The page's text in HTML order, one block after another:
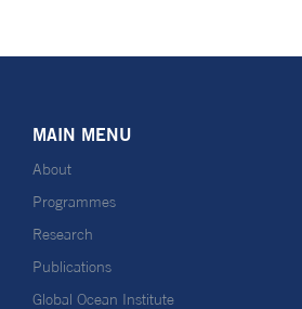
MAIN MENU
About
Programmes
Research
Publications
Global Ocean Institute